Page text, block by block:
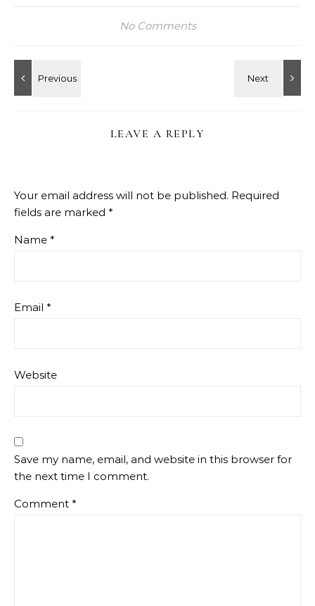
No Comments
LEAVE A REPLY
Your email address will not be published. Required
fields are marked *
Name *
Email *
Website
Save my name, email, and website in this browser for
the next time I comment.
Comment *